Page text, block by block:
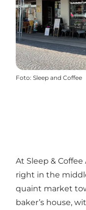
Foto: Sleep and Coffee
At Sleep &
right in the
quaint market
baker’s house,